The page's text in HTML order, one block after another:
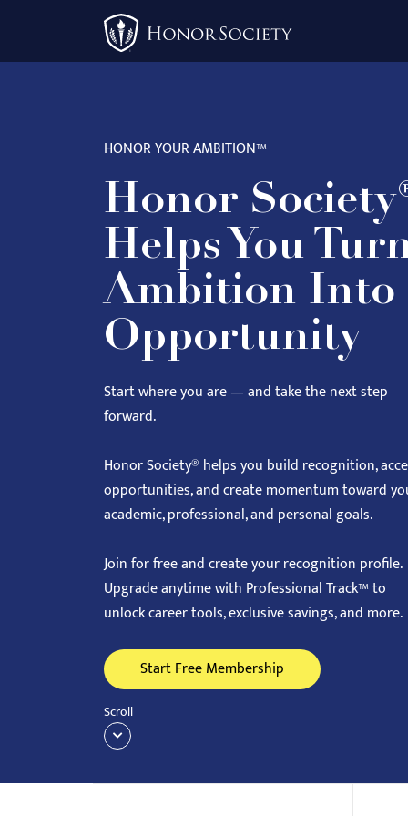
This
HONOR YOUR AMBITION™
Honor
Helps You
Ambition Into
Opportunity
Start where you are — and take the next step
forward.
Honor Society® helps you build recognition,
opportunities, and create momentum toward
academic, professional, and personal goals.
Join for free and create your recognition profile.
Upgrade anytime with Professional Track™ to
unlock career tools, exclusive savings, and more.
Start Free Membership
Scroll